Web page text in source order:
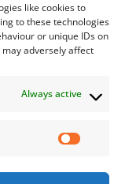
like cookies to
to these technologies
or unique IDs on
adversely affect
Always active